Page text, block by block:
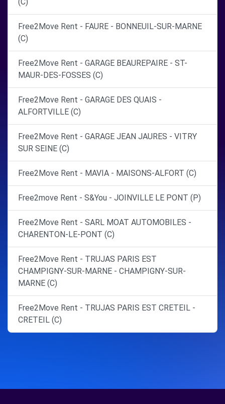
Free2Move Rent - FAURE - BONNEUIL-SUR-MARNE
(C)
Free2Move Rent - GARAGE BEAUREPAIRE - ST-
MAUR-DES-FOSSES (C)
Free2Move Rent - GARAGE DES QUAIS -
ALFORTVILLE (C)
Free2Move Rent - GARAGE JEAN JAURES - VITRY
SUR SEINE (C)
Free2Move Rent - MAVIA - MAISONS-ALFORT (C)
Free2move Rent - S&You - JOINVILLE LE PONT (P)
Free2Move Rent - SARL MOAT AUTOMOBILES -
CHARENTON-LE-PONT (C)
Free2Move Rent - TRUJAS PARIS EST
CHAMPIGNY-SUR-MARNE - CHAMPIGNY-SUR-
MARNE (C)
Free2Move Rent - TRUJAS PARIS EST CRETEIL -
CRETEIL (C)